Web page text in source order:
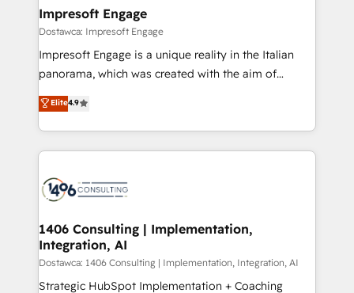
の統合・浸透・変革管理を実行します。 ▸ CMS戦略設
計・導線設計・テンプレート設計をContent Hubで一体
提供。 ▸ 既存CRM・MAからの移行支援：Salesforce・
Marketo・Pardot等からの移行、カスタム設計、履歴
ンツとサイト構造を最適化。 🏆 なぜ100incを選ぶの
か？ ✓ HubSpot Eliteパートナー認定 ✓ HubSpotアワ
ード受賞・HUGリーダー ✓ ISO27001:2022 /
HubSpot大百科 出版 CRM・AI活用に関するご相談、現
状整理の壁打ちなど、構想段階からお気軽にお問い合わ
せください。
products and strategies that actually make a
difference.
Impresoft Engage
Dostawca: Impresoft Engage
Impresoft Engage is a unique reality in the Italian
panorama, which was created with the aim of
putting Customer Experience at the center by
creating digital environments capable of integrating
people, processes and data. We offer the best
digital solutions on the market, ranging from CRM
marketing automation to online and offline sales
allowing companies to optimize processes and meet
the needs of the customer. We are part of Impresoft
Group, a group of specialized and complementary
companies that divide their offer into 4
Elite4.9
1406 Consulting | Implementation,
Integration, AI
Dostawca: 1406 Consulting | Implementation, Integration, AI
Strategic HubSpot Implementation + Coaching